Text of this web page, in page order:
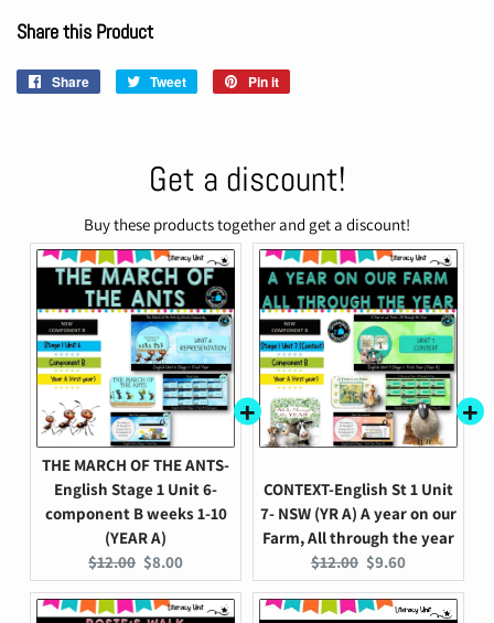
Share this Product
Share
Share
Tweet
Tweet
Pin it
Get a discount!
Buy these products together and get a discount!
THE MARCH OF THE ANTS-
English Stage 1 Unit 6-
component B weeks 1-10
(YEAR A)
Original
price:
$12.00 Current
price:
$8.00
CONTEXT-English St 1 Unit
7- NSW (YR A) A year on our
Farm, All through the year
Original
price:
$12.00 Current
price:
$9.60